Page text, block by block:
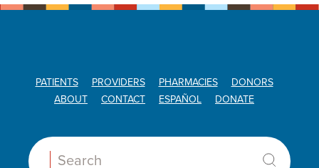
PATIENTS PROVIDERS PHARMACIES
DONORS
ABOUT
CONTACT ESPAÑOL DONATE
Search: